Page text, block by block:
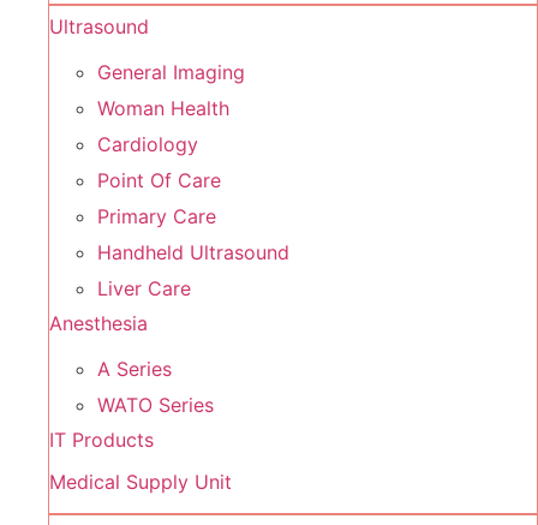
Ultrasound
General Imaging
Woman Health
Cardiology
Point Of Care
Primary Care
Handheld Ultrasound
Liver Care
Anesthesia
A Series
WATO Series
IT Products
Medical Supply Unit